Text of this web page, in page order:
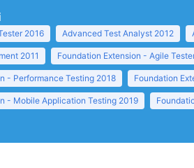
2016 Advanced Test Analyst 2012
2011 Foundation Extension - Agile
- Performance Testing 2018 Foundation
- Mobile Application Testing 2019